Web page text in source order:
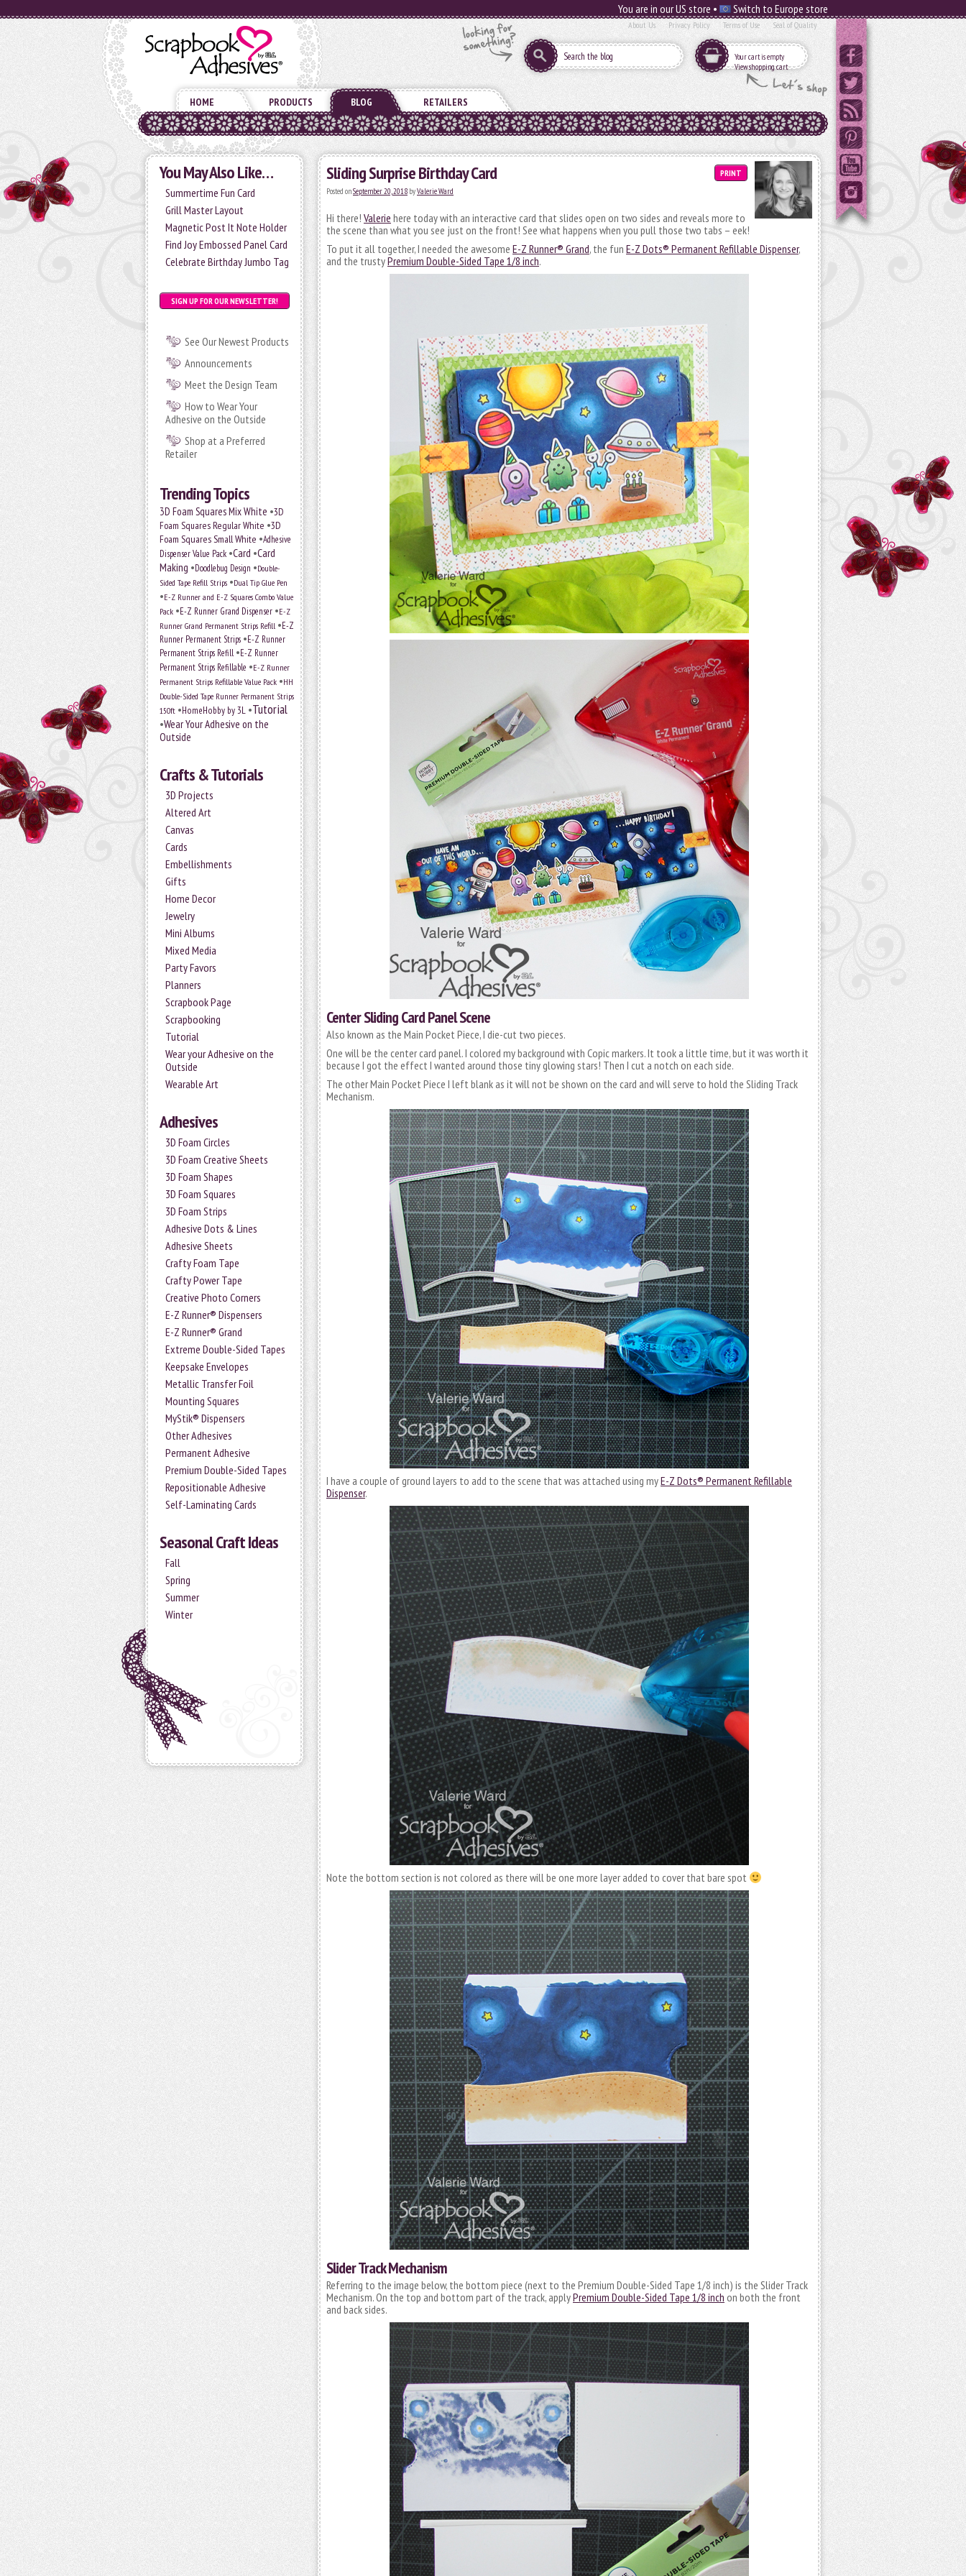
You are in our US store • Switch to Europe store
About Us Privacy Policy Terms of Use Seal of Quality
Your cart is empty
View shopping cart
HOME PRODUCTS BLOG RETAILERS
You May Also Like…
Summertime Fun Card
Grill Master Layout
Magnetic Post It Note Holder
Find Joy Embossed Panel Card
Celebrate Birthday Jumbo Tag
SIGN UP FOR OUR NEWSLETTER!
See Our Newest Products
Announcements
Meet the Design Team
How to Wear Your
Adhesive on the Outside
Shop at a Preferred
Retailer
Trending Topics
3D Foam Squares Mix White •3D
Foam Squares Regular White •3D
Foam Squares Small White •Adhesive
Dispenser Value Pack •Card •Card
Making •Doodlebug Design •Double-
Sided Tape Refill Strips •Dual Tip Glue Pen
•E-Z Runner and E-Z Squares Combo Value
Pack •E-Z Runner Grand Dispenser •E-Z
Runner Grand Permanent Strips Refill •E-Z
Runner Permanent Strips •E-Z Runner
Permanent Strips Refill •E-Z Runner
Permanent Strips Refillable •E-Z Runner
Permanent Strips Refillable Value Pack •HH
Double-Sided Tape Runner Permanent Strips
150ft •HomeHobby by 3L •Tutorial
•Wear Your Adhesive on the
Outside
Crafts & Tutorials
3D Projects
Altered Art
Canvas
Cards
Embellishments
Gifts
Home Decor
Jewelry
Mini Albums
Mixed Media
Party Favors
Planners
Scrapbook Page
Scrapbooking
Tutorial
Wear your Adhesive on the
Outside
Wearable Art
Adhesives
3D Foam Circles
3D Foam Creative Sheets
3D Foam Shapes
3D Foam Squares
3D Foam Strips
Adhesive Dots & Lines
Adhesive Sheets
Crafty Foam Tape
Crafty Power Tape
Creative Photo Corners
E-Z Runner® Dispensers
E-Z Runner® Grand
Extreme Double-Sided Tapes
Keepsake Envelopes
Metallic Transfer Foil
Mounting Squares
MyStik® Dispensers
Other Adhesives
Permanent Adhesive
Premium Double-Sided Tapes
Repositionable Adhesive
Self-Laminating Cards
Seasonal Craft Ideas
Fall
Spring
Summer
Winter
PRINT
Sliding Surprise Birthday Card
Posted onSeptember 20, 2018 byValerie Ward
Hi there! Valerie here today with an interactive card that slides open on two sides and reveals more to
the scene than what you see just on the front! See what happens when you pull those two tabs – eek!
To put it all together, I needed the awesome E-Z Runner® Grand, the fun E-Z Dots® Permanent Refillable Dispenser,
and the trustyPremium Double-Sided Tape 1/8 inch.
Center Sliding Card Panel Scene
Also known as the Main Pocket Piece, I die-cut two pieces.
One will be the center card panel. I colored my background with Copic markers. It took a little time, but it was worth it
because I got the effect I wanted around those tiny glowing stars! Then I cut a notch on each side.
The other Main Pocket Piece I left blank as it will not be shown on the card and will serve to hold the Sliding Track
Mechanism.
I have a couple of ground layers to add to the scene that was attached using myE-Z Dots® Permanent Refillable
Dispenser.
Note the bottom section is not colored as there will be one more layer added to cover that bare spot
Slider Track Mechanism
Referring to the image below, the bottom piece (next to the Premium Double-Sided Tape 1/8 inch) is the Slider Track
Mechanism. On the top and bottom part of the track, applyPremium Double-Sided Tape 1/8 inch on both the front
and back sides.